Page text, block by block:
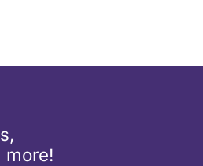
more!